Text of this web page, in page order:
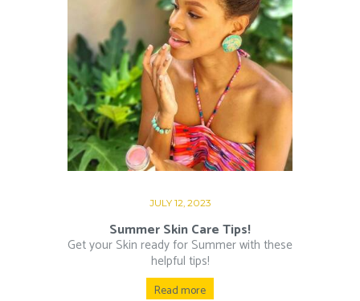
JULY 12, 2023
Summer Skin Care Tips!
Get your Skin ready for Summer with these
helpful tips!
Read more